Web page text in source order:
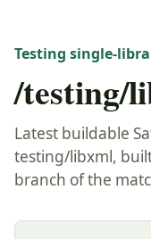
Testing single-
/testing/
Latest buildable
testing/libxml,
branch of the